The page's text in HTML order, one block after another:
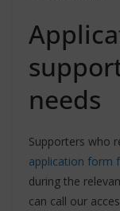
needs
Supporters who
application form
during the
can call our